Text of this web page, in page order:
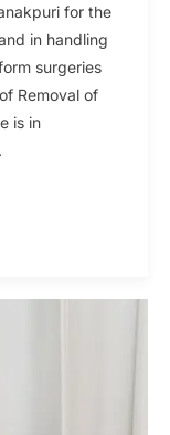
for the
in handling
surgeries
Removal of
is in